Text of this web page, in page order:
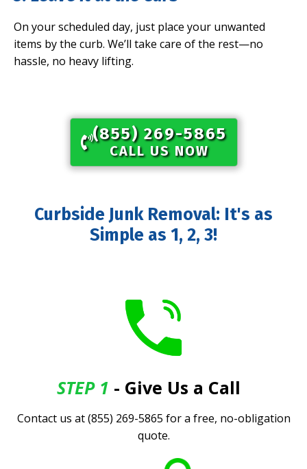
On your scheduled day, just place your unwanted
items by the curb. We’ll take care of the rest—no
hassle, no heavy lifting.
(855) 269-5865​
CALL US NOW
Curbside Junk Removal: It's as
Simple as 1, 2, 3!
STEP 1 - Give Us a Call
Contact us at (855) 269-5865 for a free, no-obligation
quote.